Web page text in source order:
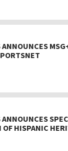
HISPANIC